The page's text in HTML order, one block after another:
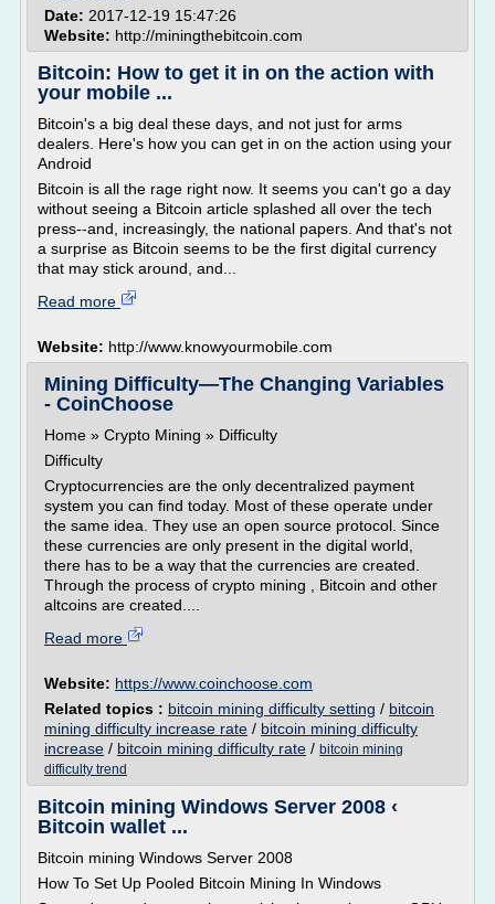
Date: 2017-12-19 15:47:26
Website: http://miningthebitcoin.com
Bitcoin: How to get it in on the action with
your mobile ...
Bitcoin's a big deal these days, and not just for arms
dealers. Here's how you can get in on the action using your
Android
Bitcoin is all the rage right now. It seems you can't go a day
without seeing a Bitcoin article splashed all over the tech
press--and, increasingly, the national papers. And that's not
a surprise as Bitcoin seems to be the first digital currency
that may stick around, and...
Read more
Website: http://www.knowyourmobile.com
Mining Difficulty—The Changing Variables
- CoinChoose
Home » Crypto Mining » Difficulty
Difficulty
Cryptocurrencies are the only decentralized payment
system you can find today. Most of these operate under
the same idea. They use an open source protocol. Since
these currencies are only present in the digital world,
there has to be a way that the currencies are created.
Through the process of crypto mining , Bitcoin and other
altcoins are created....
Read more
Website: https://www.coinchoose.com
Related topics : bitcoin mining difficulty setting / bitcoin
mining difficulty increase rate / bitcoin mining difficulty
increase / bitcoin mining difficulty rate / bitcoin mining
difficulty trend
Bitcoin mining Windows Server 2008 ‹
Bitcoin wallet ...
Bitcoin mining Windows Server 2008
How To Set Up Pooled Bitcoin Mining In Windows